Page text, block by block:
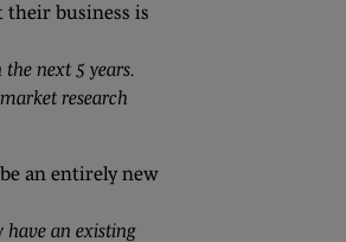
their business is
next 5 years.
research
an entirely new
have an existing